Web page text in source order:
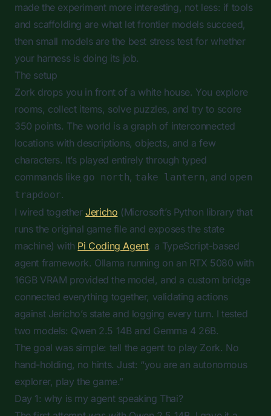
made the experiment more interesting, not less: if tools
and scaffolding are what let frontier models succeed,
then small models are the best stress test for whether
your harness is doing its job.
The setup
Zork drops you in front of a white house. You explore
rooms, collect items, solve puzzles, and try to score
350 points. The world is a graph of interconnected
locations with descriptions, objects, and a few
characters. It’s played entirely through typed
commands like go north, take lantern, and open
trapdoor.
I wired togetherJericho (Microsoft’s Python library that
runs the original game file and exposes the state
machine) with Pi Coding Agent, a TypeScript-based
agent framework. Ollama running on an RTX 5080 with
16GB VRAM provided the model, and a custom bridge
connected everything together, validating actions
against Jericho’s state and logging every turn. I tested
two models: Qwen 2.5 14B and Gemma 4 26B.
The goal was simple: tell the agent to play Zork. No
hand-holding, no hints. Just: “you are an autonomous
explorer, play the game.”
Day 1: why is my agent speaking Thai?